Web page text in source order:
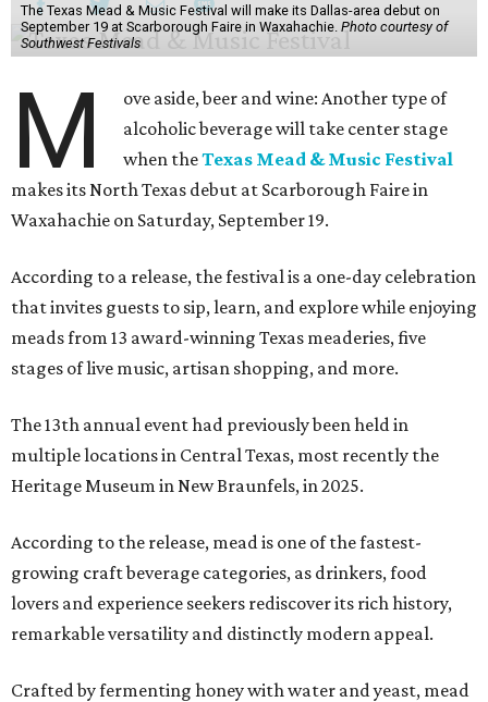
The Texas Mead & Music Festival will make its Dallas-area debut on
September 19 at Scarborough Faire in Waxahachie. Photo courtesy of
Southwest Festivals
M
ove aside, beer and wine: Another type of
alcoholic beverage will take center stage
when theTexas Mead & Music Festival
makes its North Texas debut at Scarborough Faire in
Waxahachie on Saturday, September 19.
According to a release, the festival is a one-day celebration
that invites guests to sip, learn, and explore while enjoying
meads from 13 award-winning Texas meaderies, five
stages of live music, artisan shopping, and more.
The 13th annual event had previously been held in
multiple locations in Central Texas, most recently the
Heritage Museum in New Braunfels, in 2025.
According to the release, mead is one of the fastest-
growing craft beverage categories, as drinkers, food
lovers and experience seekers rediscover its rich history,
remarkable versatility and distinctly modern appeal.
Crafted by fermenting honey with water and yeast, mead